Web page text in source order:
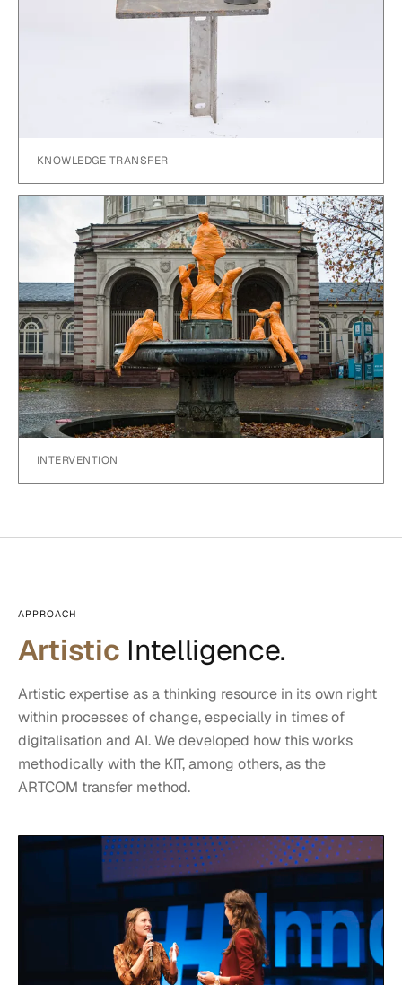
KNOWLEDGE TRANSFER
INTERVENTION
APPROACH
Artistic Intelligence.
Artistic expertise as a thinking resource in its own right
within processes of change, especially in times of
digitalisation and AI. We developed how this works
methodically with the KIT, among others, as the
ARTCOM transfer method.